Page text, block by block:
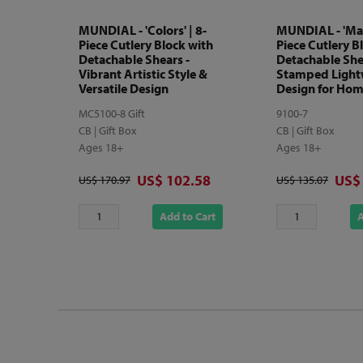
MUNDIAL - 'Colors' | 8-
Piece Cutlery Block with
Detachable Shears -
Vibrant Artistic Style &
Versatile Design
MC5100-8 Gift
CB | Gift Box
Ages 18+
Original price
US$ 170.97 Discounted price
US$ 102.58
Add to Cart
MUNDIAL -
Piece Cutlery
Detachable
Stamped
Design for
9100-7
CB | Gift Box
Ages 18+
Original price
US$ 135.07